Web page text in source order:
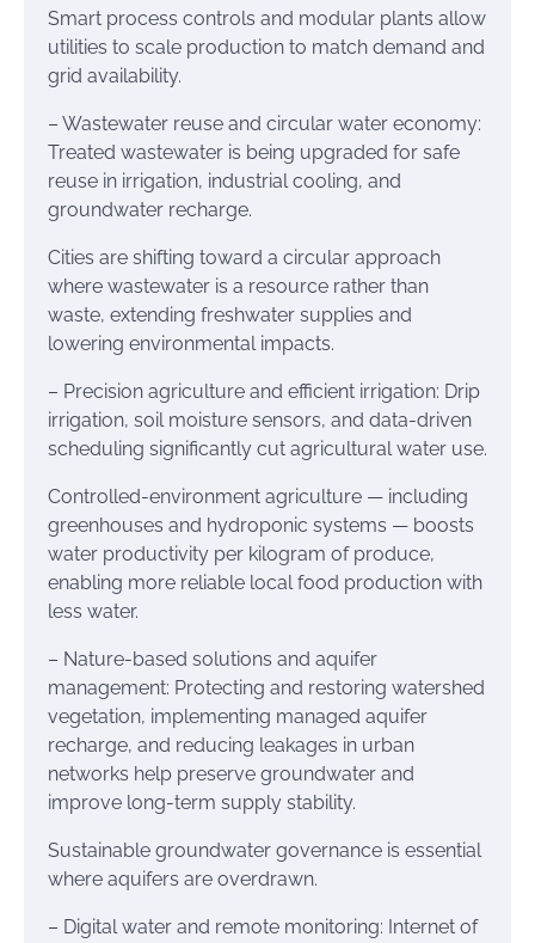
Smart process controls and modular plants allow
utilities to scale production to match demand and
grid availability.
– Wastewater reuse and circular water economy:
Treated wastewater is being upgraded for safe
reuse in irrigation, industrial cooling, and
groundwater recharge.
Cities are shifting toward a circular approach
where wastewater is a resource rather than
waste, extending freshwater supplies and
lowering environmental impacts.
– Precision agriculture and efficient irrigation: Drip
irrigation, soil moisture sensors, and data-driven
scheduling significantly cut agricultural water use.
Controlled-environment agriculture — including
greenhouses and hydroponic systems — boosts
water productivity per kilogram of produce,
enabling more reliable local food production with
less water.
– Nature-based solutions and aquifer
management: Protecting and restoring watershed
vegetation, implementing managed aquifer
recharge, and reducing leakages in urban
networks help preserve groundwater and
improve long-term supply stability.
Sustainable groundwater governance is essential
where aquifers are overdrawn.
– Digital water and remote monitoring: Internet of